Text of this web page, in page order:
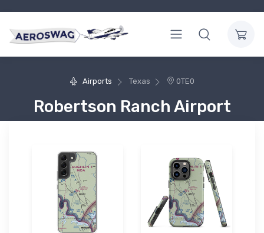
Airports Texas 0TE0
Robertson Ranch Airport